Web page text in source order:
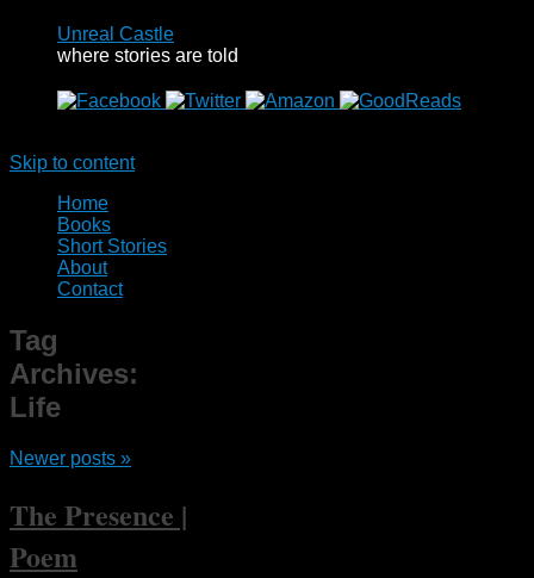
Unreal Castle
where stories are told
Skip to content
Home
Books
Short Stories
About
Contact
Tag
Archives:
Life
Newer posts »
The Presence |
Poem